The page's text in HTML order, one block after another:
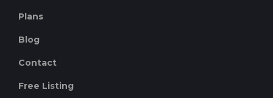
Plans
Blog
Contact
Free Listing